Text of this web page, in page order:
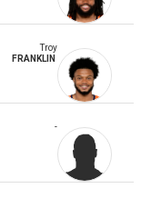
Troy
FRANKLIN
-